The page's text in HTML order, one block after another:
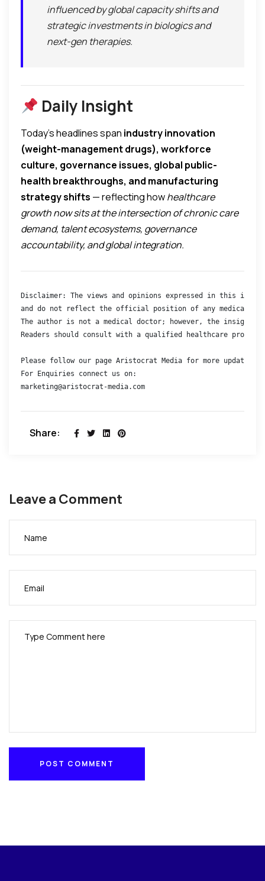
influenced by global capacity shifts and
strategic investments in biologics and
next-gen therapies.
Daily Insight
Today’s headlines span industry innovation
(weight-management drugs), workforce
culture, governance issues, global public-
health breakthroughs, and manufacturing
strategy shifts — reflecting howhealthcare
growth now sits at the intersection of chronic care
demand, talent ecosystems, governance
accountability, and global integration.
Disclaimer: The views and opinions expressed in this
and do not reflect the official position of any medical
The author is not a medical doctor; however, the insights
Readers should consult with a qualified healthcare
Please follow our page Aristocrat Media for more updates
For Enquiries connect us on:
marketing@aristocrat-media.com
Share:
Leave a Comment
POST COMMENT